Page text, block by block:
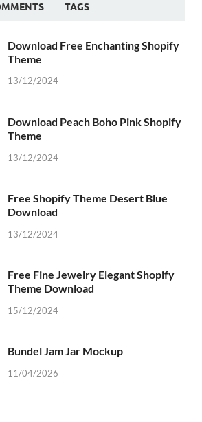
TAGS
Download Free Enchanting Shopify
Theme
13/12/2024
Download Peach Boho Pink Shopify
Theme
13/12/2024
Free Shopify Theme Desert Blue
Download
13/12/2024
Free Fine Jewelry Elegant Shopify
Theme Download
15/12/2024
Bundel Jam Jar Mockup
11/04/2026